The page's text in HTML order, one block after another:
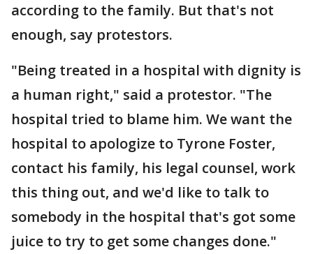
according to the family. But that's not
enough, say protestors.
"Being treated in a hospital with dignity is
a human right," said a protestor. "The
hospital tried to blame him. We want the
hospital to apologize to Tyrone Foster,
contact his family, his legal counsel, work
this thing out, and we'd like to talk to
somebody in the hospital that's got some
juice to try to get some changes done."